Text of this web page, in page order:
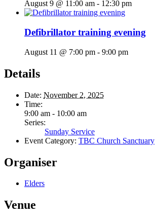
August 9 @ 11:00 am - 12:30 pm
Defibrillator training evening
August 11 @ 7:00 pm - 9:00 pm
Details
Date: November 2, 2025
Time:
9:00 am - 10:00 am
Series:
Sunday Service
Event Category: TBC Church Sanctuary
Organiser
Elders
Venue